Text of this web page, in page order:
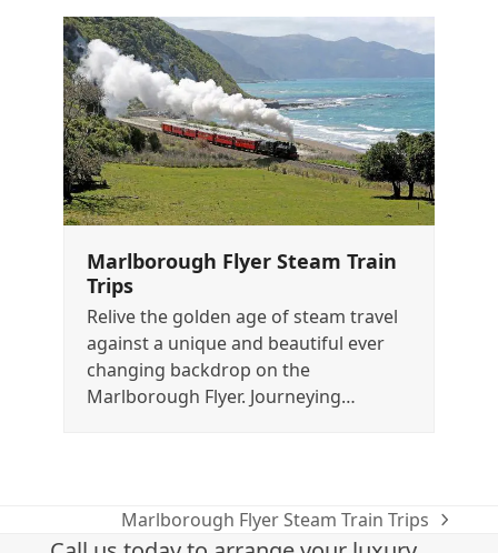
Marlborough Flyer Steam Train
Trips
Relive the golden age of steam travel
against a unique and beautiful ever
changing backdrop on the
Marlborough Flyer. Journeying…
next
Marlborough Flyer Steam Train Trips